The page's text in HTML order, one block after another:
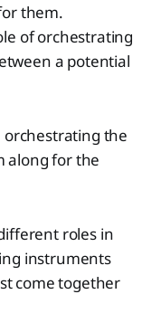
them.
of orchestrating
a potential
orchestrating the
along for the
roles in
instruments
come together